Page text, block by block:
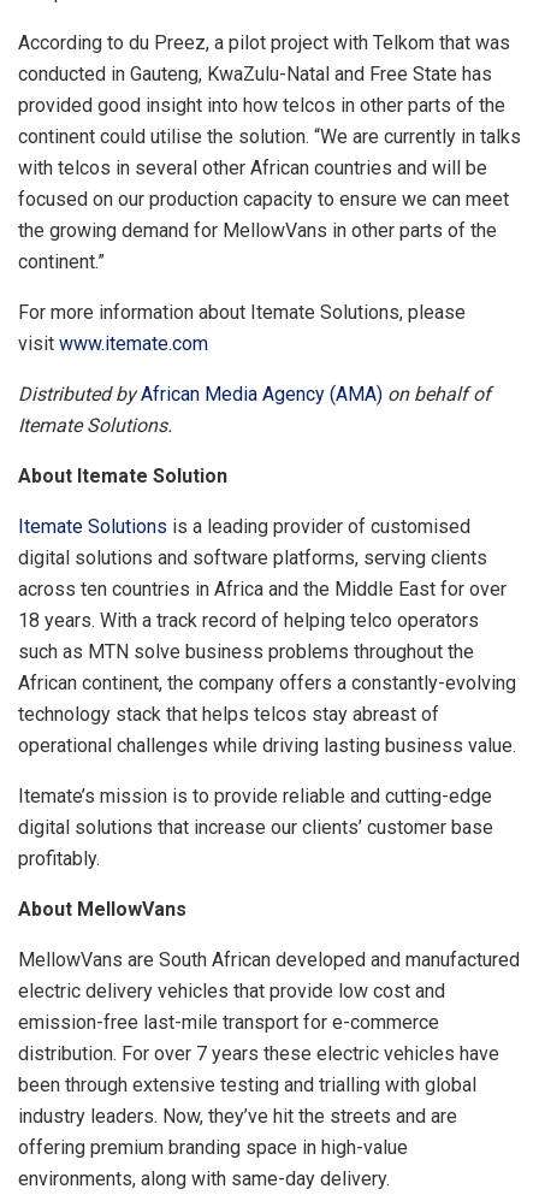
According to du Preez, a pilot project with Telkom that was
conducted in Gauteng, KwaZulu-Natal and Free State has
provided good insight into how telcos in other parts of the
continent could utilise the solution. “We are currently in talks
with telcos in several other African countries and will be
focused on our production capacity to ensure we can meet
the growing demand for MellowVans in other parts of the
continent.”
For more information about Itemate Solutions, please
visit www.itemate.com
Distributed byAfrican Media Agency (AMA) on behalf of
Itemate Solutions.
About Itemate Solution
Itemate Solutions is a leading provider of customised
digital solutions and software platforms, serving clients
across ten countries in Africa and the Middle East for over
18 years. With a track record of helping telco operators
such as MTN solve business problems throughout the
African continent, the company offers a constantly-evolving
technology stack that helps telcos stay abreast of
operational challenges while driving lasting business value.
Itemate’s mission is to provide reliable and cutting-edge
digital solutions that increase our clients’ customer base
profitably.
About MellowVans
MellowVans are South African developed and manufactured
electric delivery vehicles that provide low cost and
emission-free last-mile transport for e-commerce
distribution. For over 7 years these electric vehicles have
been through extensive testing and trialling with global
industry leaders. Now, they’ve hit the streets and are
offering premium branding space in high-value
environments, along with same-day delivery.